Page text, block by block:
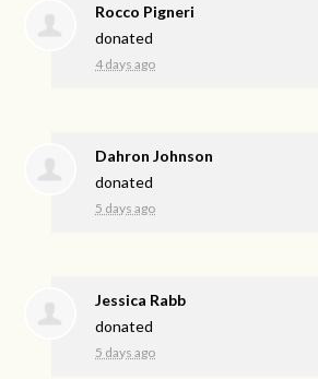
Rocco Pigneri
donated
4 days ago
Dahron Johnson
donated
5 days ago
Jessica Rabb
donated
5 days ago